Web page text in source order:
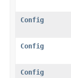
Config
Config
Config